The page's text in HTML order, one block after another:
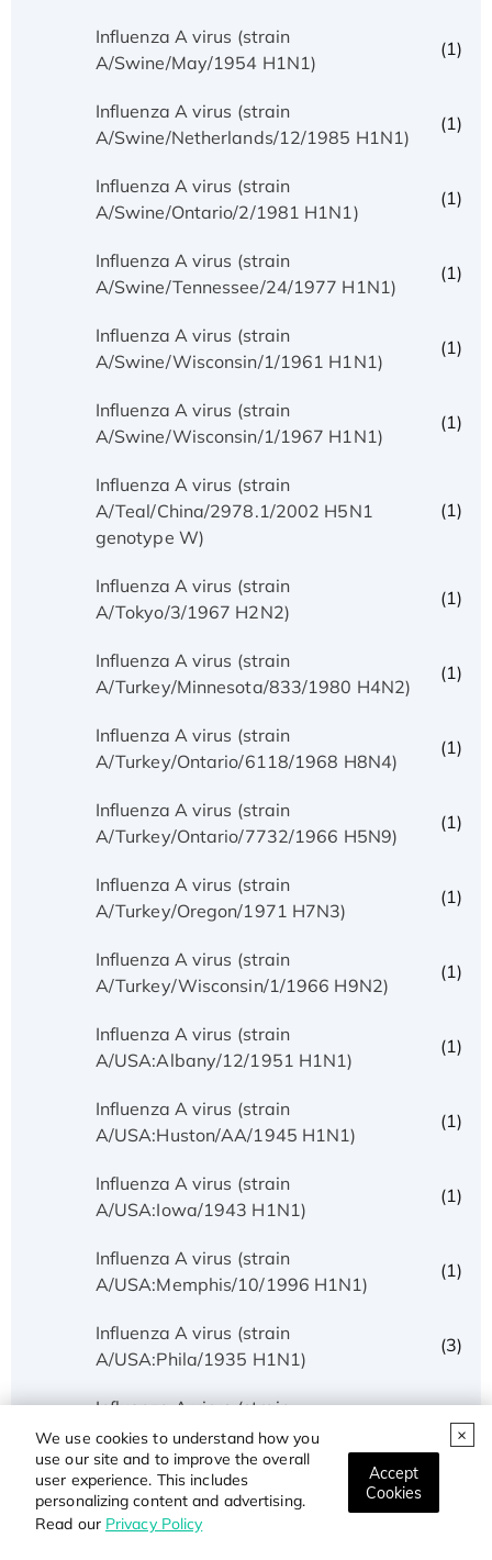
We use cookies to understand how you
use our site and to improve the overall
user experience. This includes
personalizing content and advertising.
Read our Privacy Policy
Accept
Cookies
Influenza A virus (strain
A/Swine/May/1954 H1N1)
(1)
Influenza A virus (strain
A/Swine/Netherlands/12/1985 H1N1)
(1)
Influenza A virus (strain
A/Swine/Ontario/2/1981 H1N1)
(1)
Influenza A virus (strain
A/Swine/Tennessee/24/1977 H1N1)
(1)
Influenza A virus (strain
A/Swine/Wisconsin/1/1961 H1N1)
(1)
Influenza A virus (strain
A/Swine/Wisconsin/1/1967 H1N1)
(1)
Influenza A virus (strain
A/Teal/China/2978.1/2002 H5N1
genotype W)
(1)
Influenza A virus (strain
A/Tokyo/3/1967 H2N2)
(1)
Influenza A virus (strain
A/Turkey/Minnesota/833/1980 H4N2)
(1)
Influenza A virus (strain
A/Turkey/Ontario/6118/1968 H8N4)
(1)
Influenza A virus (strain
A/Turkey/Ontario/7732/1966 H5N9)
(1)
Influenza A virus (strain
A/Turkey/Oregon/1971 H7N3)
(1)
Influenza A virus (strain
A/Turkey/Wisconsin/1/1966 H9N2)
(1)
Influenza A virus (strain
A/USA:Albany/12/1951 H1N1)
(1)
Influenza A virus (strain
A/USA:Huston/AA/1945 H1N1)
(1)
Influenza A virus (strain
A/USA:Iowa/1943 H1N1)
(1)
Influenza A virus (strain
A/USA:Memphis/10/1996 H1N1)
(1)
Influenza A virus (strain
A/USA:Phila/1935 H1N1)
(3)
Influenza A virus (strain
A/USA:Texas/UR06-0195/2007 H1N1)
(1)
Influenza A virus (strain
A/USSR/90/1977 H1N1)